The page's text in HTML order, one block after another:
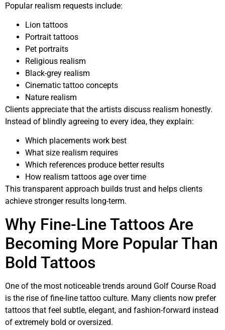
Popular realism requests include:
Lion tattoos
Portrait tattoos
Pet portraits
Religious realism
Black-grey realism
Cinematic tattoo concepts
Nature realism
Clients appreciate that the artists discuss realism honestly.
Instead of blindly agreeing to every idea, they explain:
Which placements work best
What size realism requires
Which references produce better results
How realism tattoos age over time
This transparent approach builds trust and helps clients
achieve stronger results long-term.
Why Fine-Line Tattoos Are
Becoming More Popular Than
Bold Tattoos
One of the most noticeable trends around Golf Course Road
is the rise of fine-line tattoo culture. Many clients now prefer
tattoos that feel subtle, elegant, and fashion-forward instead
of extremely bold or oversized.